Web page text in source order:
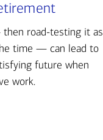
road-testing it as
time — can lead to
future when
work.